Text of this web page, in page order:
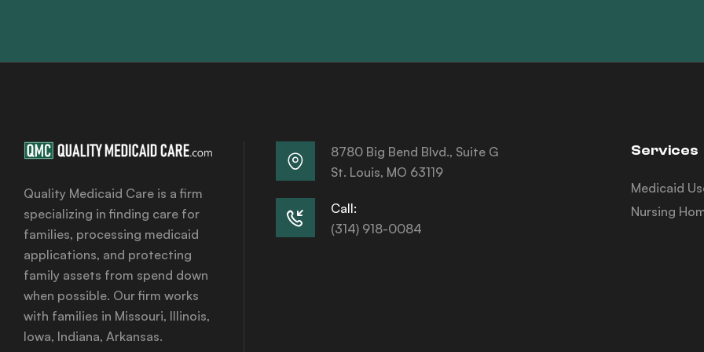
Quality Medicaid Care is a firm
specializing in finding care for
families, processing medicaid
applications, and protecting
family assets from spend down
when possible. Our firm works
with families in Missouri, Illinois,
Iowa, Indiana, Arkansas.
8780 Big Bend Blvd., Suite G
St. Louis, MO 63119
Call:
(314) 918-0084
Services
Medicaid
Nursing